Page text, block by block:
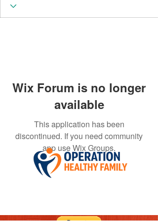
Wix Forum is no longer
available
This application has been
discontinued. If you need community
app use Wix Groups.